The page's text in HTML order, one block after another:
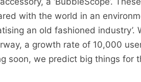
with the world in an
an old fashioned industry’.
a growth rate of 10,000
soon, we predict big things for